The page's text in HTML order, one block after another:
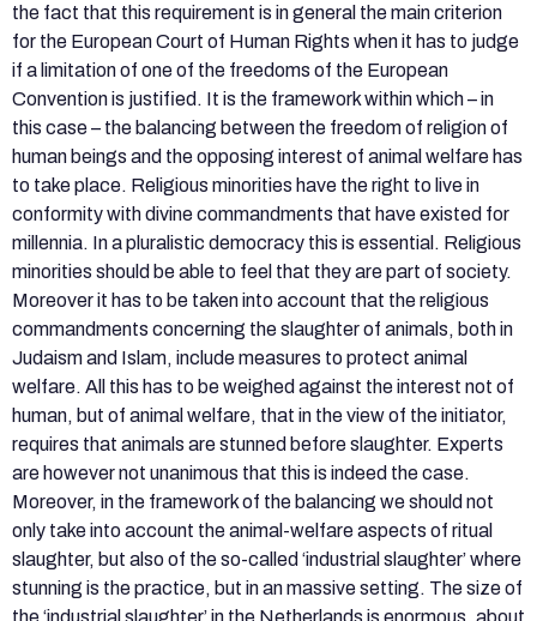
the fact that this requirement is in general the main criterion
for the European Court of Human Rights when it has to judge
if a limitation of one of the freedoms of the European
Convention is justified. It is the framework within which – in
this case – the balancing between the freedom of religion of
human beings and the opposing interest of animal welfare has
to take place. Religious minorities have the right to live in
conformity with divine commandments that have existed for
millennia. In a pluralistic democracy this is essential. Religious
minorities should be able to feel that they are part of society.
Moreover it has to be taken into account that the religious
commandments concerning the slaughter of animals, both in
Judaism and Islam, include measures to protect animal
welfare. All this has to be weighed against the interest not of
human, but of animal welfare, that in the view of the initiator,
requires that animals are stunned before slaughter. Experts
are however not unanimous that this is indeed the case.
Moreover, in the framework of the balancing we should not
only take into account the animal-welfare aspects of ritual
slaughter, but also of the so-called ‘industrial slaughter’ where
stunning is the practice, but in an massive setting. The size of
the ‘industrial slaughter’ in the Netherlands is enormous, about